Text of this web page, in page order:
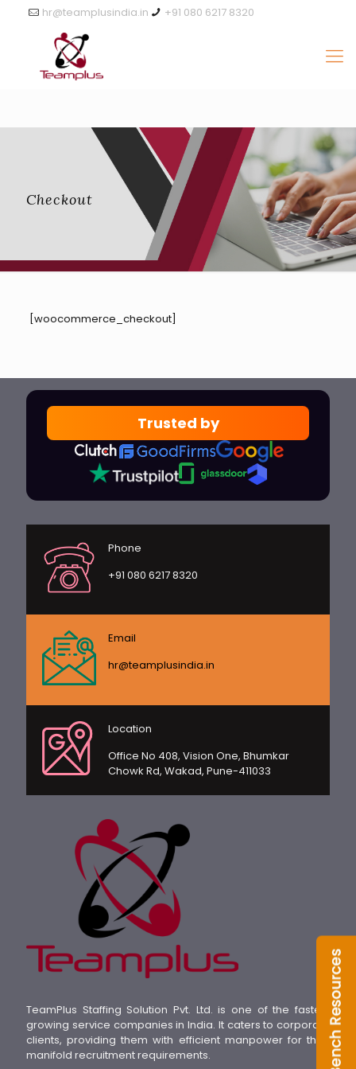
+91 080 6217 8320
hr@teamplusindia.in
Checkout
[woocommerce_checkout]
Trusted by
Phone
+91 080 6217 8320
Email
hr@teamplusindia.in
Location
Office No 408, Vision One, Bhumkar
Chowk Rd, Wakad, Pune-411033
TeamPlus Staffing Solution Pvt. Ltd. is one of the fastest
growing service companies in India. It caters to corporate
clients, providing them with efficient manpower for their
manifold recruitment requirements.